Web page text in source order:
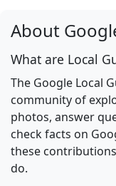
About
What are Local
The Google Local
community of
photos, answer
check facts on
these
do.